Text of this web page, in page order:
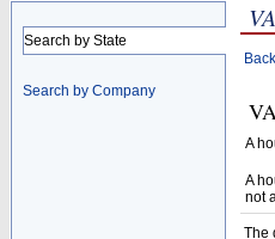
Search by State
Search by Company
A
A
not
The